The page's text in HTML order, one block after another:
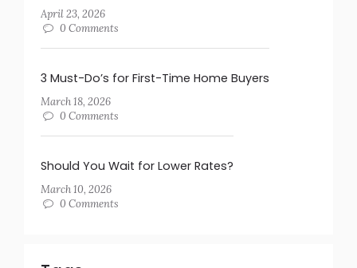
April 23, 2026
0 Comments
3 Must-Do’s for First-Time Home Buyers
March 18, 2026
0 Comments
Should You Wait for Lower Rates?
March 10, 2026
0 Comments